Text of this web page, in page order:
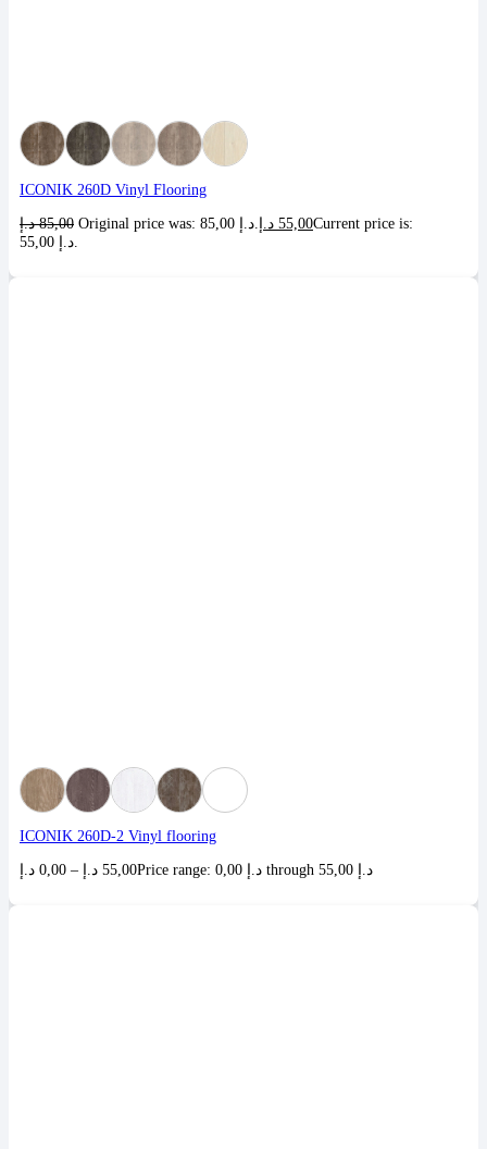
ICONIK 260D Vinyl Flooring
85,00 د.إ 55,00 د.إ
Current price is:
ICONIK 260D-2 Vinyl flooring
0,00 د.إ – 55,00 د.إ Price range: 0,00 د.إ through 55,00 د.إ